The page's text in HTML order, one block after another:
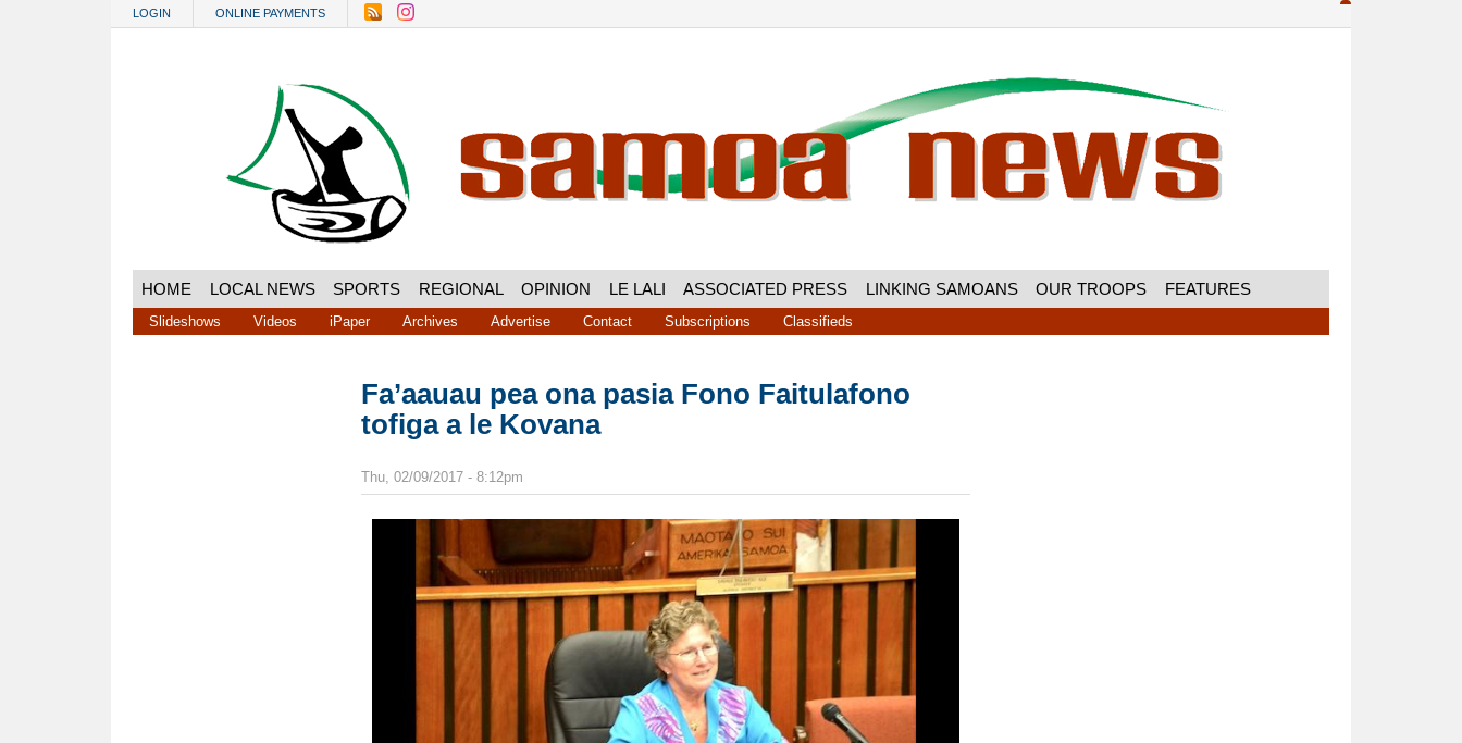
LOGIN ONLINE PAYMENTS
HOME LOCAL NEWS SPORTS REGIONAL OPINION LE LALI ASSOCIATED PRESS LINKING SAMOANS OUR TROOPS FEATURES
Slideshows Videos iPaper Archives Advertise Contact Subscriptions Classifieds
Fa’aauau pea ona pasia Fono Faitulafono
tofiga a le Kovana
Thu, 02/09/2017 - 8:12pm